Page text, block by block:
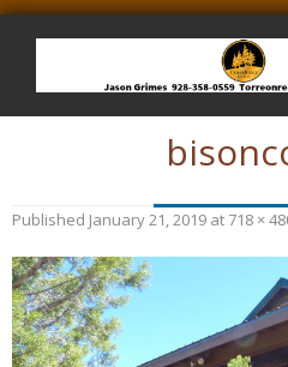
Bison Ridge Real Estate
Photos of Bison Ridge
Listings I Have Sold
Jason Grimes Realtor
Published January 21, 2019 at 718 ×